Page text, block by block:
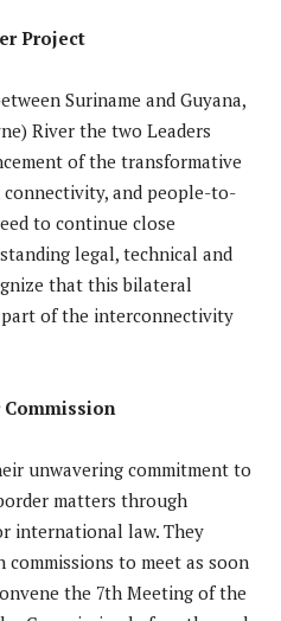
Project
Suriname and Guyana,
River the two Leaders
of the transformative
and people-to-
to continue close
legal, technical and
that this bilateral
of the interconnectivity
Commission
unwavering commitment to
matters through
international law. They
to meet as soon
the 7th Meeting of the